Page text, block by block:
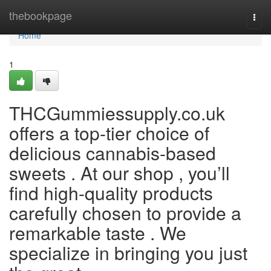
thebookpage
Home
Home
1
THCGummiessupply.co.uk
offers a top-tier choice of
delicious cannabis-based
sweets . At our shop , you’ll
find high-quality products
carefully chosen to provide a
remarkable taste . We
specialize in bringing you just